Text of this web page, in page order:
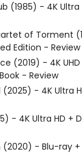
(1985) - 4K Ultra
of Torment
Edition - Review
(2019) - 4K
- Review
(2025) - 4K Ultra
- 4K Ultra HD +
- Blu-ray +